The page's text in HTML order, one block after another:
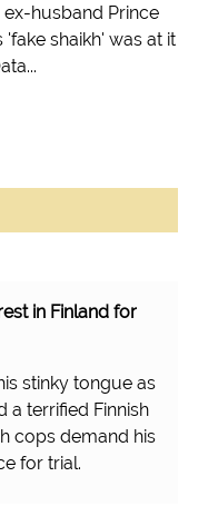
husband Prince
shaikh' was at it
in Finland for
stinky tongue as
a terrified Finnish
cops demand his
for trial.